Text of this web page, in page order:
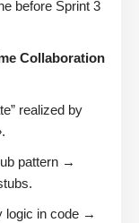
before Sprint 3
Collaboration
realized by
pattern →
logic in code →